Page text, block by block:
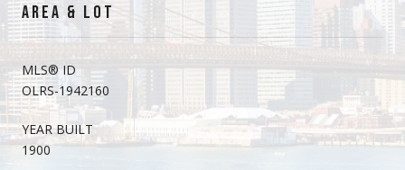
AREA & LOT
MLS® ID
OLRS-1942160
YEAR BUILT
1900